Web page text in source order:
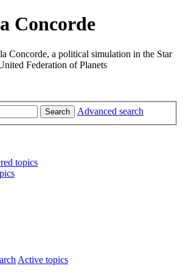
Concorde
Concorde, a political simulation in the Star
Federation of Planets
Search Advanced search
topics
Active topics